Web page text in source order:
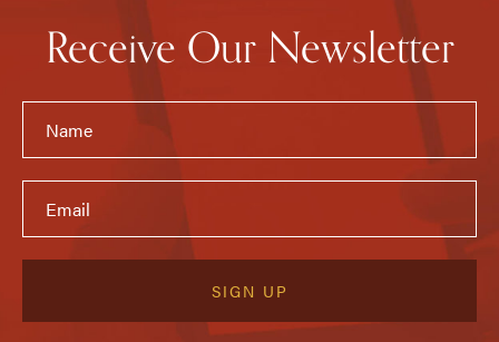
Receive Our Newsletter